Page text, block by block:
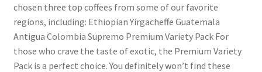
chosen three top coffees from some of our favorite
regions, including: Ethiopian Yirgacheffe Guatemala
Antigua Colombia Supremo Premium Variety Pack For
those who crave the taste of exotic, the Premium Variety
Pack is a perfect choice. You definitely won’t find these